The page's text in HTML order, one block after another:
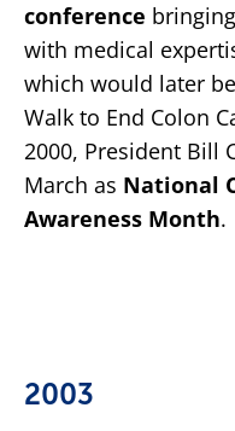
conference
with medical
which would later
Walk to End Colon
2000, President Bill
March as National
Awareness Month.
2003